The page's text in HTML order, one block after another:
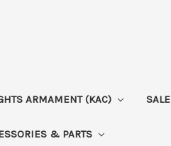
ARMAMENT (KAC) SALE
& PARTS